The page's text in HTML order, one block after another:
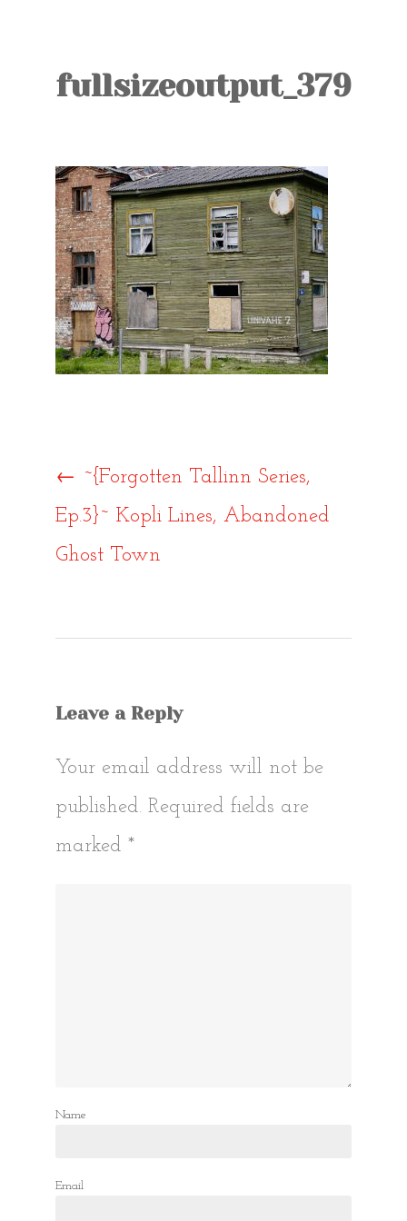
GUIDEfullsizeoutput_379
Post
← ~{Forgotten Tallinn Series,
Ep.3}~ Kopli Lines, Abandoned
Ghost Town
Leave a Reply
Your email address will not be
published. Required fields are
marked *
Name
Email